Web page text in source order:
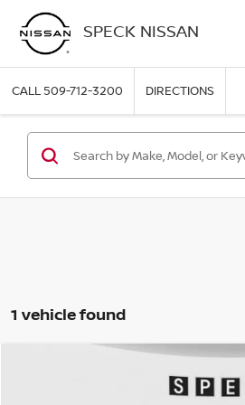
SPECK NISSAN
CALL509-712-3200 DIRECTIONS
1 vehicle found
PREFERRED
$17,875